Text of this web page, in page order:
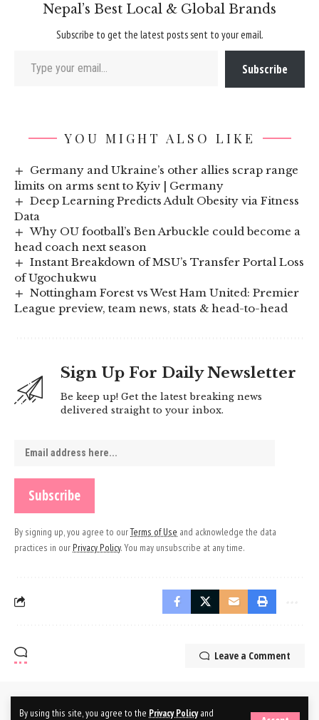
By using this site, you agree to the Privacy Policyand
Nepal’s Best Local & Global Brands
Subscribe to get the latest posts sent to your email.
Subscribe
YOU MIGHT ALSO LIKE
Germany and Ukraine’s other allies scrap range
limits on arms sent to Kyiv | Germany
Deep Learning Predicts Adult Obesity via Fitness
Data
Why OU football’s Ben Arbuckle could become a
head coach next season
Instant Breakdown of MSU’s Transfer Portal Loss
of Ugochukwu
Nottingham Forest vs West Ham United: Premier
League preview, team news, stats & head-to-head
Sign Up For Daily Newsletter
Be keep up! Get the latest breaking news
delivered straight to your inbox.
By signing up, you agree to ourTerms of Use and acknowledge the data
practices in our Privacy Policy. You may unsubscribe at any time.
Leave a Comment